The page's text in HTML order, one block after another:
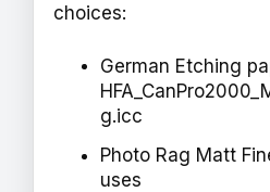
choices:
German Etching
g.icc
Photo Rag Matt
uses